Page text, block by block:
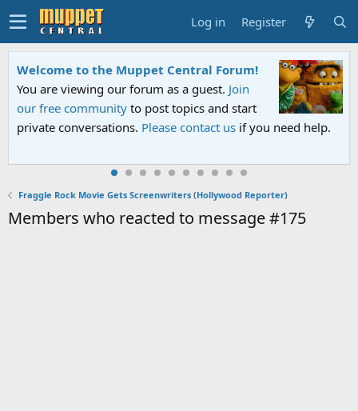
Log in Register
Welcome to the Muppet Central Forum!
You are viewing our forum as a guest. Join
our free community to post topics and start
private conversations. Please contact us if you need help.
Fraggle Rock Movie Gets Screenwriters (Hollywood Reporter)
Members who reacted to message #175